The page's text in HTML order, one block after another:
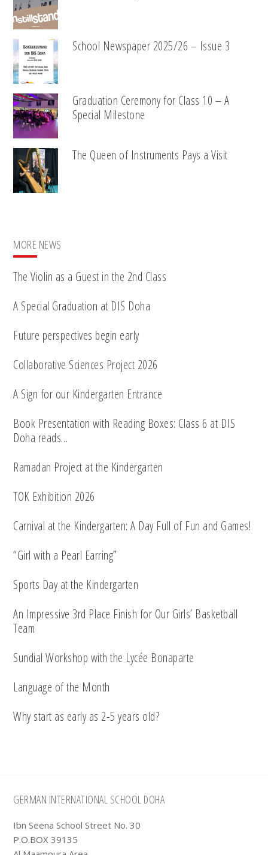
School Newspaper 2025/26 – Issue 3
Graduation Ceremony for Class 10 – A
Special Milestone
The Queen of Instruments Pays a Visit
MORE NEWS
The Violin as a Guest in the 2nd Class
A Special Graduation at DIS Doha
Future perspectives begin early
Collaborative Sciences Project 2026
A Sign for our Kindergarten Entrance
Book Presentation with Reading Boxes: Class 6 at DIS
Doha reads…
Ramadan Project at the Kindergarten
TOK Exhibition 2026
Carnival at the Kindergarten: A Day Full of Fun and Games!
“Girl with a Pearl Earring”
Sports Day at the Kindergarten
An Impressive 3rd Place Finish for Our Girls’ Basketball
Team
Sundial Workshop with the Lycée Bonaparte
Language of the Month
Why start as early as 2-5 years old?
Footer
GERMAN INTERNATIONAL SCHOOL DOHA
Ibn Seena School Street No. 30
P.O.BOX 39135